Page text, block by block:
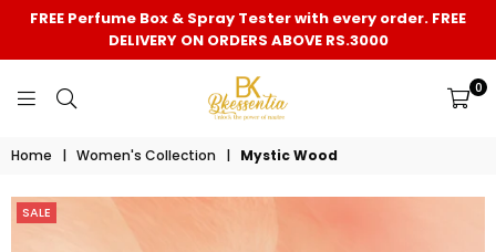
FREE Perfume Box & Spray Tester with every order. FREE
DELIVERY ON ORDERS ABOVE RS.3000
BK
ESSENTIA
0
Home | Women's Collection | Mystic Wood
SALE